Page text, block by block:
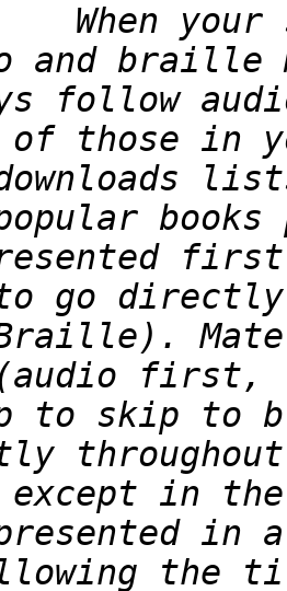
When your
and
follow
of those in
to go
(audio
to skip to
except in
in